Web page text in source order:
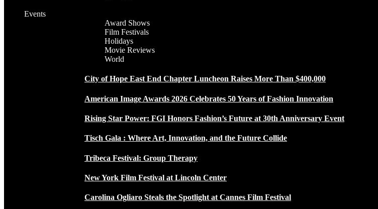
Events
Award Shows
Film Festivals
Holidays
Movie Reviews
World
City of Hope East End Chapter Luncheon Raises More Than $400,000
American Image Awards 2026 Celebrates 50 Years of Fashion Innovation
Rising Star Power: FGI Honors Fashion’s Future at 30th Anniversary Event
Tisch Gala : Where Art, Innovation, and the Future Collide
Tribeca Festival: Group Therapy
New York Film Festival at Lincoln Center
Carolina Ogliaro Steals the Spotlight at Cannes Film Festival